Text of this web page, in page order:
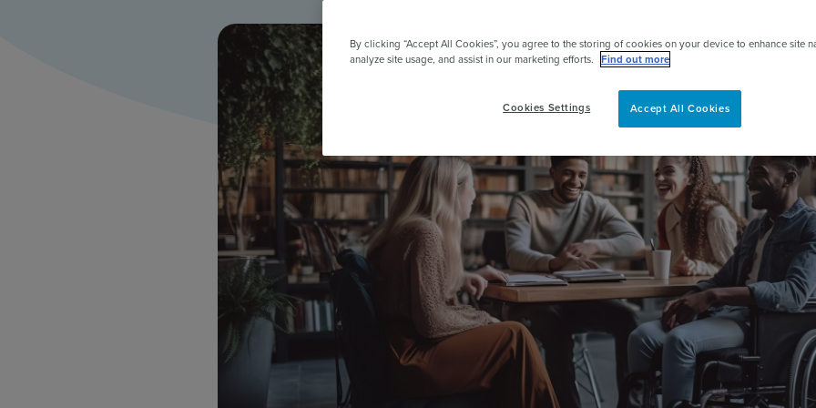
By clicking “Accept All Cookies”, you agree to the storing of cookies on your device to enhance site
analyze site usage, and assist in our marketing efforts. Find out more
Accept All Cookies
Cookies Settings